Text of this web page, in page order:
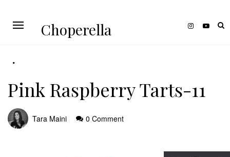
Choperella
Pink Raspberry Tarts-11
Tara Maini 0 Comment